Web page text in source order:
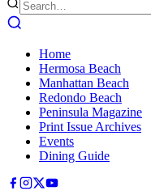
Home
Hermosa Beach
Manhattan Beach
Redondo Beach
Peninsula Magazine
Print Issue Archives
Events
Dining Guide